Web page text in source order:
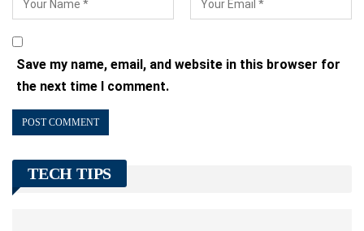
Save my name, email, and website in this browser for
the next time I comment.
TECH TIPS